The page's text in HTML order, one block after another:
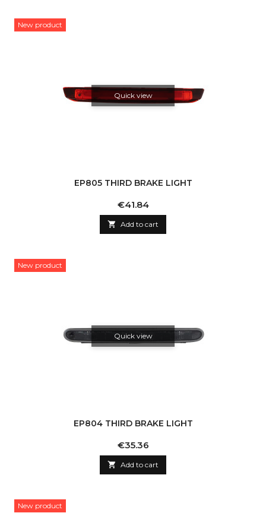
New product
Quick view
EP805 THIRD BRAKE LIGHT
Price
€41.84
 Add to cart
New product
Quick view
EP804 THIRD BRAKE LIGHT
Price
€35.36
 Add to cart
New product